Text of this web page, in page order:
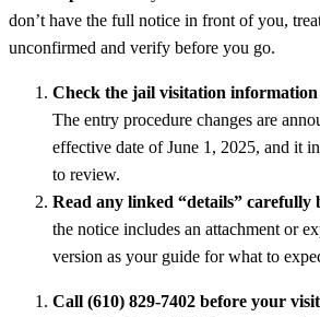
don’t have the full notice in front of you,
unconfirmed and verify before you go.
Check the jail visitation
The entry procedure changes are
effective date of June 1, 2025, and it
to review.
Read any linked “details” carefully
the notice includes an attachment or
version as your guide for what to
Call (610) 829-7402 before your visit